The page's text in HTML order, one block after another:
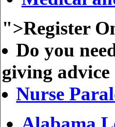
">Register
Do you
giving
Nurse